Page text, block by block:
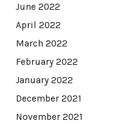
June 2022
April 2022
March 2022
February 2022
January 2022
December 2021
November 2021